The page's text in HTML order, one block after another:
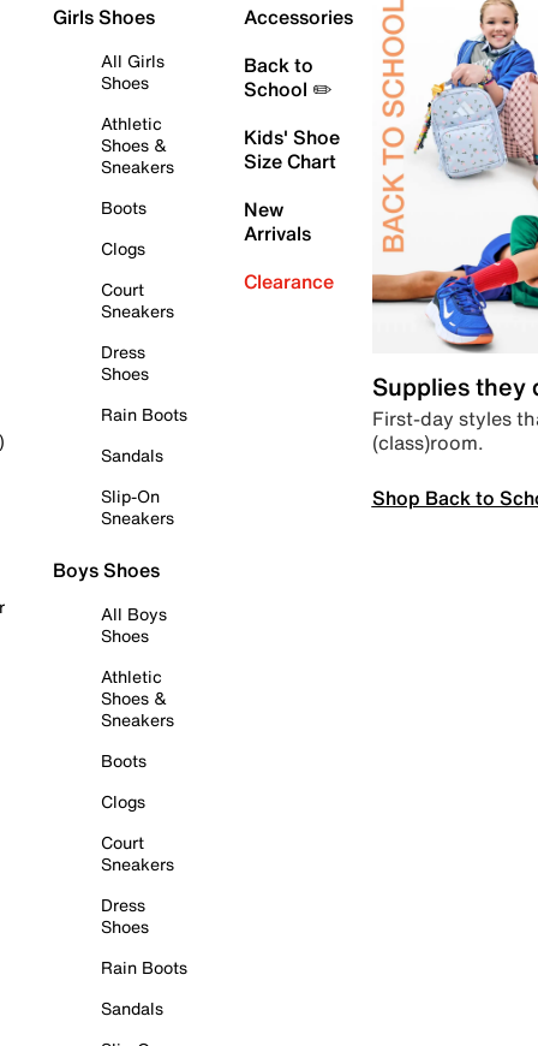
Girls Shoes
All Girls
Shoes
Athletic
Shoes &
Sneakers
Boots
Clogs
Court
Sneakers
Dress
Shoes
Rain Boots
Sandals
Slip-On
Sneakers
Boys Shoes
All Boys
Shoes
Athletic
Shoes &
Sneakers
Boots
Clogs
Court
Sneakers
Dress
Shoes
Rain Boots
Sandals
Accessories
Back to
School ✏️
Kids' Shoe
Size Chart
New
Arrivals
Clearance
Supplies they
First-day styles
(class)room.
Shop Back to